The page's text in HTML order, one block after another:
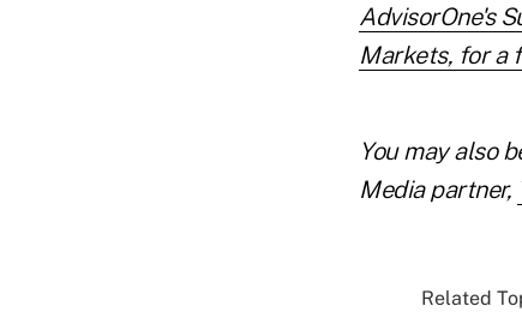
AdvisorOne's
Markets, for a
You may also
Media partner,
Related